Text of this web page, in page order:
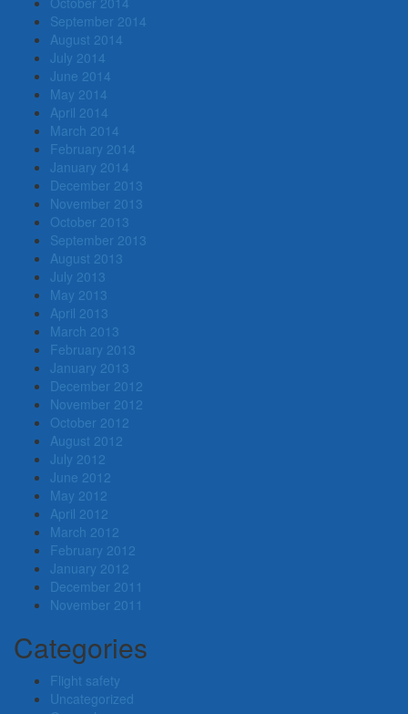
September 2014
August 2014
July 2014
June 2014
May 2014
April 2014
March 2014
February 2014
January 2014
December 2013
November 2013
October 2013
September 2013
August 2013
July 2013
May 2013
April 2013
March 2013
February 2013
January 2013
December 2012
November 2012
October 2012
August 2012
July 2012
June 2012
May 2012
April 2012
March 2012
February 2012
January 2012
December 2011
November 2011
Categories
Flight safety
Uncategorized